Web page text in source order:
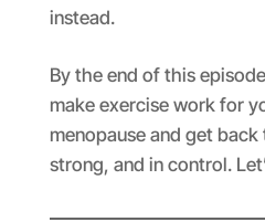
instead.
By the end of this
make exercise work for
menopause and get
strong, and in control.